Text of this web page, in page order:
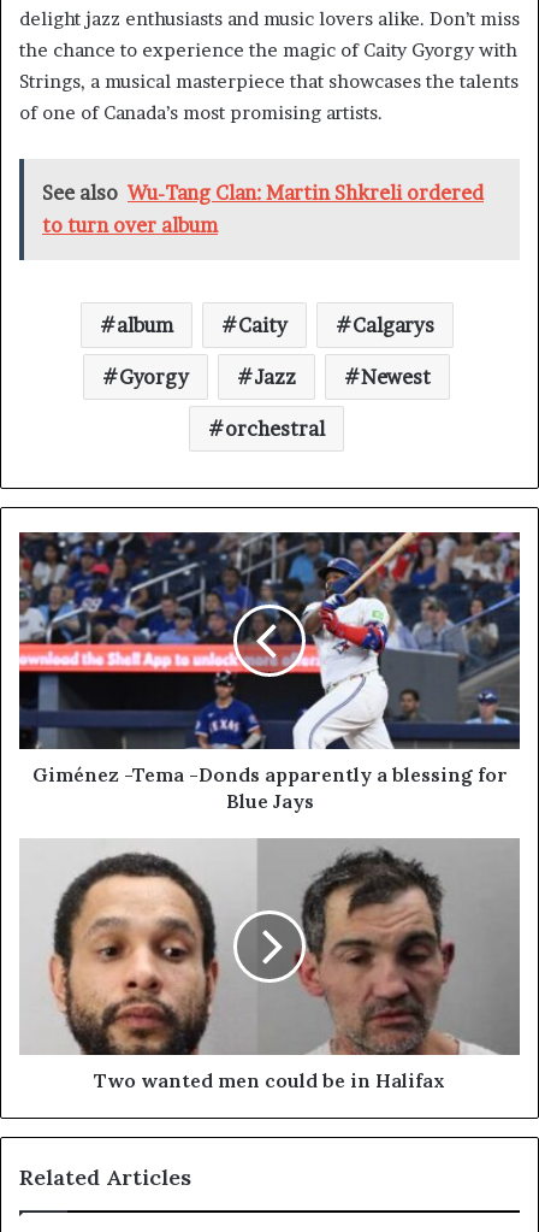
delight jazz enthusiasts and music lovers alike. Don’t miss
the chance to experience the magic of Caity Gyorgy with
Strings, a musical masterpiece that showcases the talents
of one of Canada’s most promising artists.
See also Wu-Tang Clan: Martin Shkreli ordered
to turn over album
album Caity Calgarys
Gyorgy Jazz Newest
orchestral
Giménez -Tema -Donds apparently a blessing for
Blue Jays
Two wanted men could be in Halifax
Related Articles